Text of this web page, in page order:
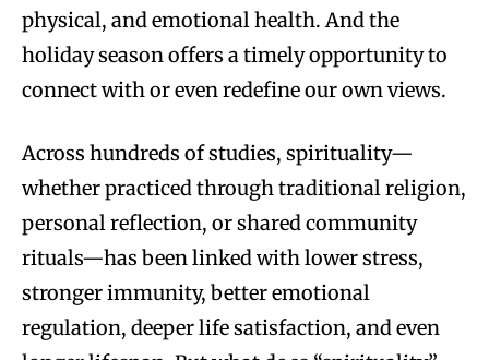
physical, and emotional health. And the
holiday season offers a timely opportunity to
connect with or even redefine our own views.
Across hundreds of studies, spirituality—
whether practiced through traditional religion,
personal reflection, or shared community
rituals—has been linked with lower stress,
stronger immunity, better emotional
regulation, deeper life satisfaction, and even